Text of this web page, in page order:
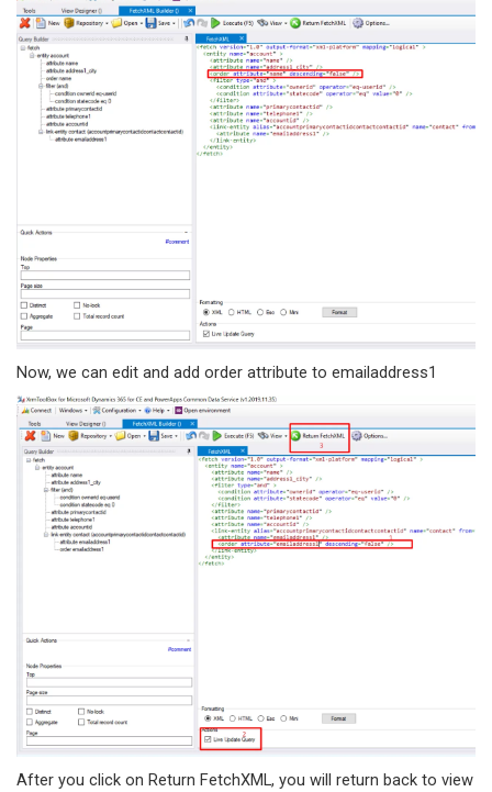
Now, we can edit and add order attribute to emailaddress1
After you click on Return FetchXML, you will return back to view